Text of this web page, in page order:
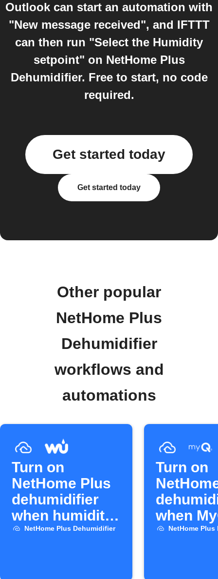
Outlook can start an automation with
"New message received", and IFTTT
can then run "Select the Humidity
setpoint" on NetHome Plus
Dehumidifier. Free to start, no code
required.
Get started today
Get started today
Other popular
NetHome Plus
Dehumidifier
workflows and
automations
Turn on
NetHome Plus
dehumidifier
when humidity
rises
NetHome Plus Dehumidifier
Turn on
when
opens
NetHome